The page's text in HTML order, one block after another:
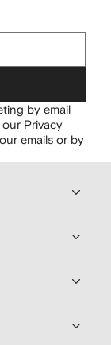
by email
our Privacy
emails or by